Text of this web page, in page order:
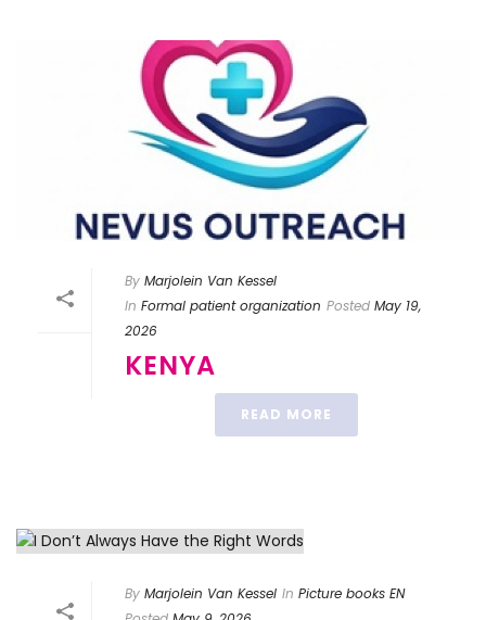
By Marjolein Van Kessel
In Formal patient organization Posted May 19,
2026
KENYA
READ MORE
By Marjolein Van Kessel In Picture books EN